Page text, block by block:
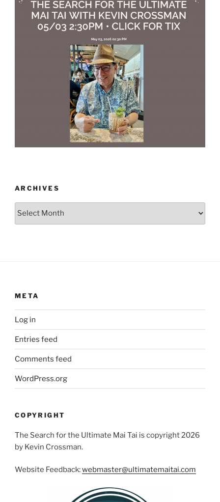
ARCHIVES
Archives
META
Log in
Entries feed
Comments feed
WordPress.org
COPYRIGHT
The Search for the Ultimate Mai Tai is copyright 2026
by Kevin Crossman.
Website Feedback:webmaster@ultimatemaitai.com